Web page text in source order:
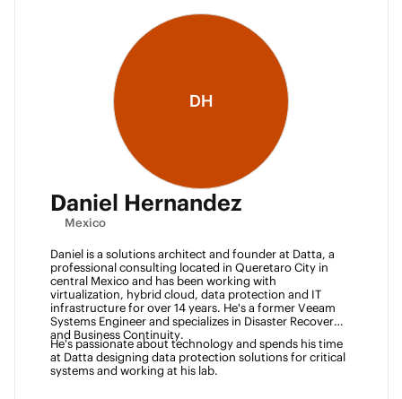
DH
Daniel Hernandez
Mexico
Daniel is a solutions architect and founder at Datta, a
professional consulting located in Queretaro City in
central Mexico and has been working with
virtualization, hybrid cloud, data protection and IT
infrastructure for over 14 years. He's a former Veeam
Systems Engineer and specializes in Disaster Recovery
and Business Continuity.
He's passionate about technology and spends his time
at Datta designing data protection solutions for critical
systems and working at his lab.